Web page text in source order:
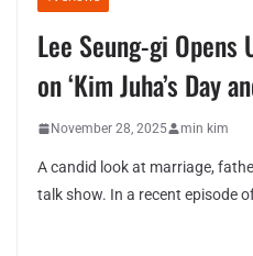
Lee Seung-gi Opens
on ‘Kim Juha’s Day
November 28, 2025 min kim
A candid look at marriage,
talk show. In a recent episode